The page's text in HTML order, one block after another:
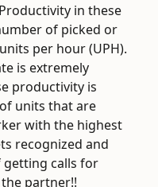
Productivity in these
of picked or
per hour (UPH).
is extremely
productivity is
units that are
with the highest
recognized and
getting calls for
partner!!